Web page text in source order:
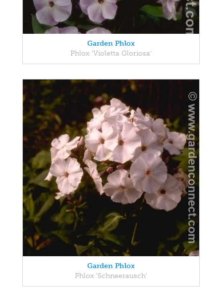
Garden Phlox
Phlox 'Violetta Gloriosa'
Garden Phlox
Phlox 'Schneerausch'